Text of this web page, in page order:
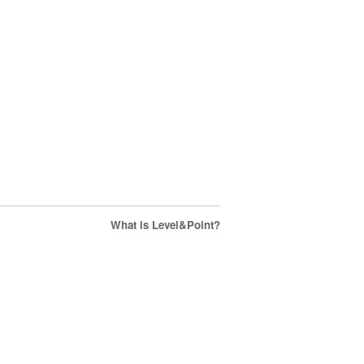
What is Level&Point?